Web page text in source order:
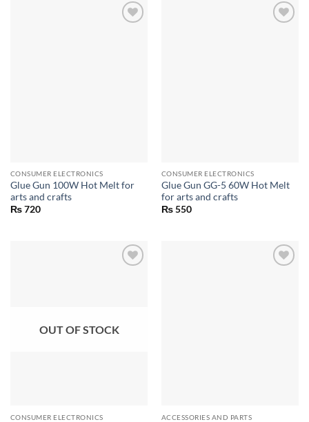
CONSUMER ELECTRONICS
Glue Gun 100W Hot Melt for
arts and crafts
₨720
CONSUMER ELECTRONICS
Glue Gun GG-5 60W Hot Melt
for arts and crafts
₨550
OUT OF STOCK
CONSUMER ELECTRONICS ACCESSORIES AND PARTS